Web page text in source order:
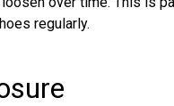
regularly.